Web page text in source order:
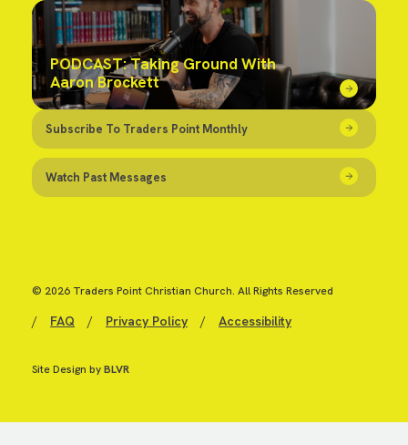
PODCAST: Taking Ground With
Aaron Brockett
Subscribe To Traders Point Monthly
Watch Past Messages
© 2026 Traders Point Christian Church. All Rights Reserved
/ FAQ / Privacy Policy / Accessibility
Site Design byBLVR